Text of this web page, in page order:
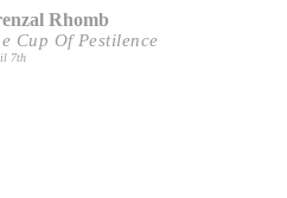
Rhomb
Cup Of Pestilence
7th